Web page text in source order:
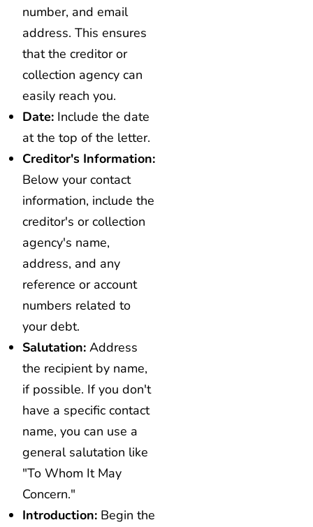
number, and email
address. This ensures
that the creditor or
collection agency can
easily reach you.
Date: Include the date
at the top of the letter.
Creditor's Information:
Below your contact
information, include the
creditor's or collection
agency's name,
address, and any
reference or account
numbers related to
your debt.
Salutation: Address
the recipient by name,
if possible. If you don't
have a specific contact
name, you can use a
general salutation like
"To Whom It May
Concern."
Introduction: Begin the